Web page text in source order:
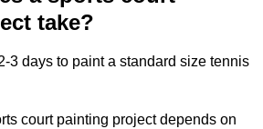
take?
3 days to paint a standard size tennis
court painting project depends on